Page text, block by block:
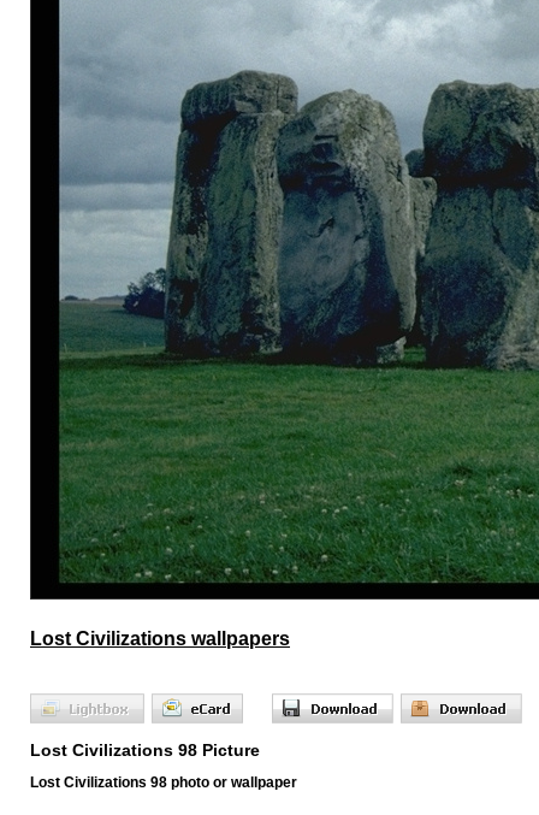
Lost Civilizations wallpapers
Lost Civilizations 98 Picture
Lost Civilizations 98 photo or wallpaper